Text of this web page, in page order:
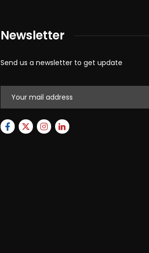
Newsletter
Send us a newsletter to get update